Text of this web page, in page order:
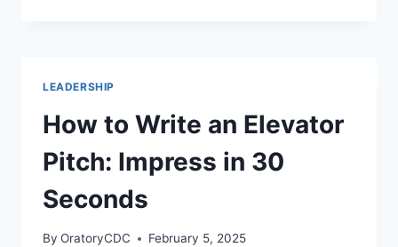
KEY
TO
TEAM
SUCCESS
LEADERSHIP
How to Write an Elevator
Pitch: Impress in 30
Seconds
By OratoryCDC February 5, 2025